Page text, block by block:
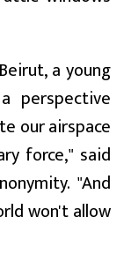
a young
perspective
our airspace
force," said
"And
won't allow